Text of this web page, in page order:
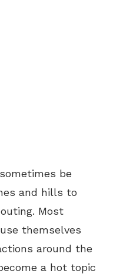
be
and hills to
Most
themselves
around the
a hot topic